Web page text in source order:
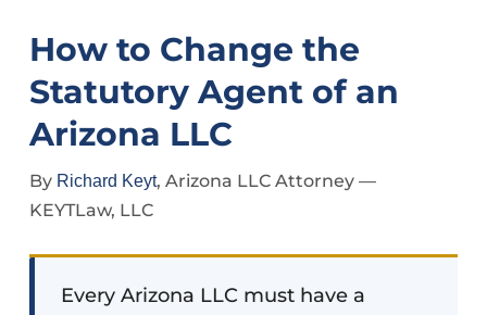
How to Change the
Statutory Agent of an
Arizona LLC
By Richard Keyt, Arizona LLC Attorney —
KEYTLaw, LLC
Every Arizona LLC must have a